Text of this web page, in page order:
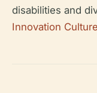
disabilities and
Innovation Culture